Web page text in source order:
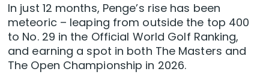
In just 12 months, Penge’s rise has been
meteoric – leaping from outside the top 400
to No. 29 in the Official World Golf Ranking,
and earning a spot in both The Masters and
The Open Championship in 2026.